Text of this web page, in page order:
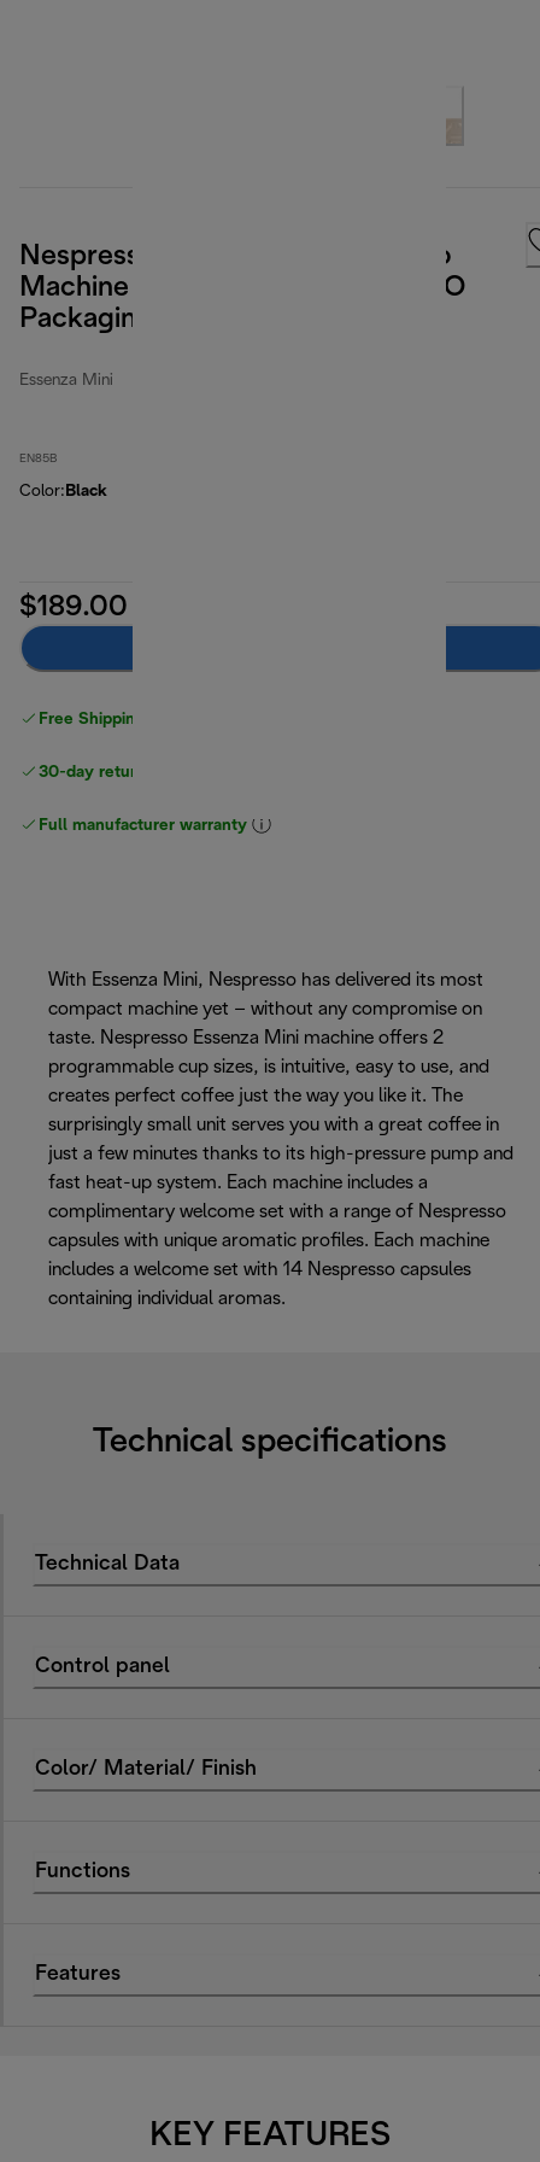
Nespresso Essenza Mini Espresso
Machine by De'Longhi, Black (ECO
Packaging)
Essenza Mini
EN85B
Color: Black
$189.00
Free Shipping on orders
30-day returns
Full manufacturer warranty
With Essenza Mini, Nespresso has delivered its most
compact machine yet – without any compromise on
taste. Nespresso Essenza Mini machine offers 2
programmable cup sizes, is intuitive, easy to use, and
creates perfect coffee just the way you like it. The
surprisingly small unit serves you with a great coffee in
just a few minutes thanks to its high-pressure pump and
fast heat-up system. Each machine includes a
complimentary welcome set with a range of Nespresso
capsules with unique aromatic profiles. Each machine
includes a welcome set with 14 Nespresso capsules
containing individual aromas.
Technical specifications
Technical Data
Control panel
Color/ Material/ Finish
Functions
Features
KEY FEATURES